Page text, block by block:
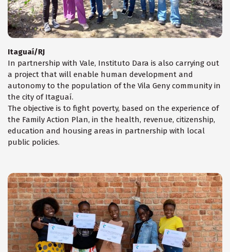
Itaguaí/RJ
In partnership with Vale, Instituto Dara is also carrying out
a project that will enable human development and
autonomy to the population of the Vila Geny community in
the city of Itaguaí.
The objective is to fight poverty, based on the experience of
the Family Action Plan, in the health, revenue, citizenship,
education and housing areas in partnership with local
public policies.